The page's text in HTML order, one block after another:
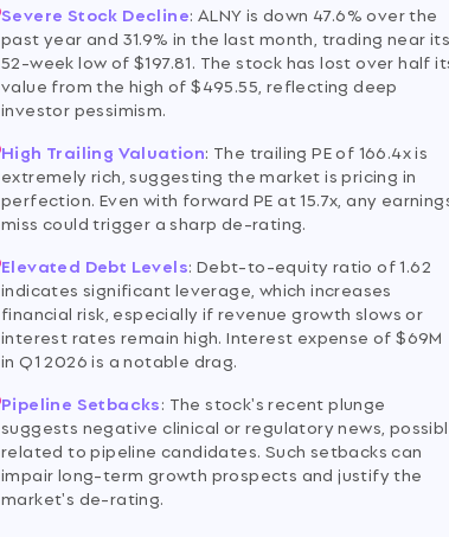
Severe Stock Decline: ALNY is down 47.6% over the
past year and 31.9% in the last month, trading near its
52-week low of $197.81. The stock has lost over half
value from the high of $495.55, reflecting deep
investor pessimism.
High Trailing Valuation: The trailing PE of 166.4x is
extremely rich, suggesting the market is pricing in
perfection. Even with forward PE at 15.7x, any
miss could trigger a sharp de-rating.
Elevated Debt Levels: Debt-to-equity ratio of 1.62
indicates significant leverage, which increases
financial risk, especially if revenue growth slows or
interest rates remain high. Interest expense of $69M
in Q1 2026 is a notable drag.
Pipeline Setbacks: The stock's recent plunge
suggests negative clinical or regulatory news,
related to pipeline candidates. Such setbacks can
impair long-term growth prospects and justify the
market's de-rating.